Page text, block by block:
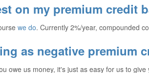
on my premium credit
we do. Currently 2%/year, compounded
as negative premium
owe us money, it's just as easy for us to